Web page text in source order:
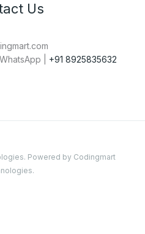
Us
| +91 8925835632
Powered by Codingmart